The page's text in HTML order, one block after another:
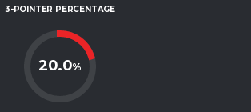
3-POINTER PERCENTAGE
20.0%